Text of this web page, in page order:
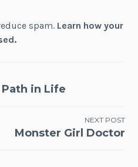
spam. Learn how your
in Life
NEXT POST
Monster Girl Doctor